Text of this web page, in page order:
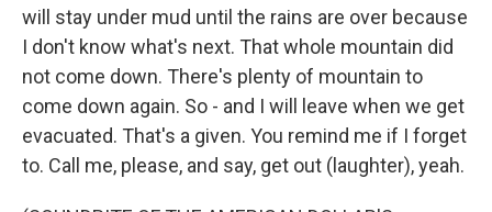
will stay under mud until the rains are over because
I don't know what's next. That whole mountain did
not come down. There's plenty of mountain to
come down again. So - and I will leave when we get
evacuated. That's a given. You remind me if I forget
to. Call me, please, and say, get out (laughter), yeah.